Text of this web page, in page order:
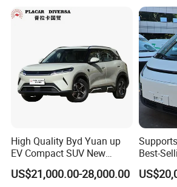
Drive form 2WD / 4WD
Vehicle length × width × height (mm)
High Quality Byd Yuan up
EV Compact SUV New
Energy Vehicles Car
US$21,000.00-28,000.00
Best-
Electric